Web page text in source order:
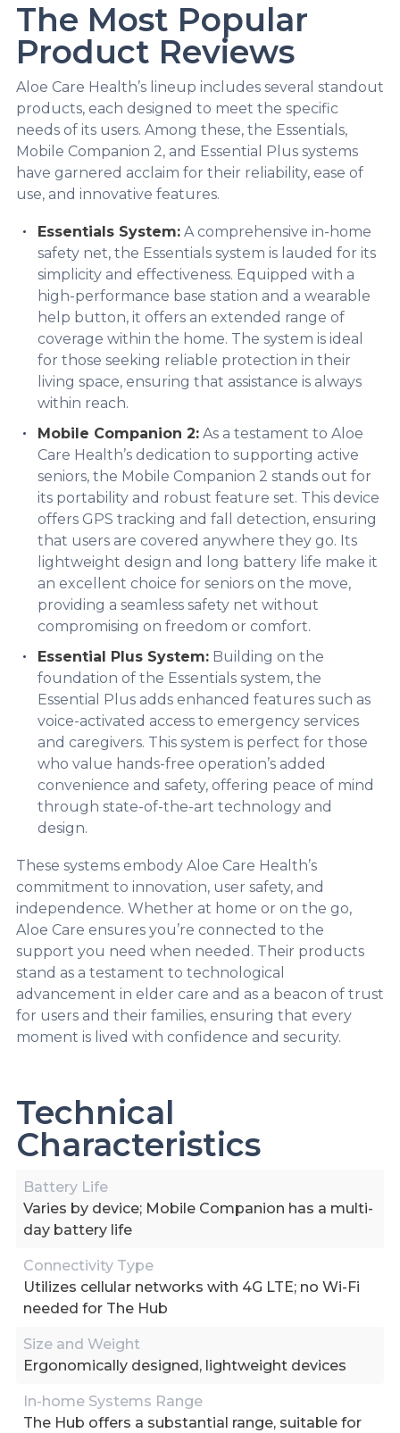
The Most Popular
Product Reviews
Aloe Care Health’s lineup includes several standout
products, each designed to meet the specific
needs of its users. Among these, the Essentials,
Mobile Companion 2, and Essential Plus systems
have garnered acclaim for their reliability, ease of
use, and innovative features.
Essentials System: A comprehensive in-home
safety net, the Essentials system is lauded for its
simplicity and effectiveness. Equipped with a
high-performance base station and a wearable
help button, it offers an extended range of
coverage within the home. The system is ideal
for those seeking reliable protection in their
living space, ensuring that assistance is always
within reach.
Mobile Companion 2: As a testament to Aloe
Care Health’s dedication to supporting active
seniors, the Mobile Companion 2 stands out for
its portability and robust feature set. This device
offers GPS tracking and fall detection, ensuring
that users are covered anywhere they go. Its
lightweight design and long battery life make it
an excellent choice for seniors on the move,
providing a seamless safety net without
compromising on freedom or comfort.
Essential Plus System: Building on the
foundation of the Essentials system, the
Essential Plus adds enhanced features such as
voice-activated access to emergency services
and caregivers. This system is perfect for those
who value hands-free operation’s added
convenience and safety, offering peace of mind
through state-of-the-art technology and
design.
These systems embody Aloe Care Health’s
commitment to innovation, user safety, and
independence. Whether at home or on the go,
Aloe Care ensures you’re connected to the
support you need when needed. Their products
stand as a testament to technological
advancement in elder care and as a beacon of trust
for users and their families, ensuring that every
moment is lived with confidence and security.
Technical
Characteristics
Battery Life
Varies by device; Mobile Companion has a multi-
day battery life
Connectivity Type
Utilizes cellular networks with 4G LTE; no Wi-Fi
needed for The Hub
Size and Weight
Ergonomically designed, lightweight devices
In-home Systems Range
The Hub offers a substantial range, suitable for